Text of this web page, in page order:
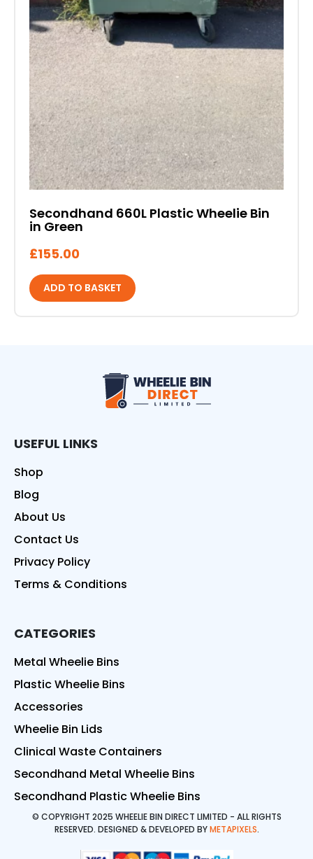
Secondhand 660L Plastic Wheelie Bin
in Green
£155.00
ADD TO BASKET
Wheelie Bin
USEFUL LINKS
Shop
Blog
About Us
Contact Us
Privacy Policy
Terms & Conditions
CATEGORIES
Metal Wheelie Bins
Plastic Wheelie Bins
Accessories
Wheelie Bin Lids
Clinical Waste Containers
Secondhand Metal Wheelie Bins
Secondhand Plastic Wheelie Bins
© COPYRIGHT 2025 WHEELIE BIN DIRECT LIMITED - ALL RIGHTS
RESERVED. DESIGNED & DEVELOPED BYMETAPIXELS.